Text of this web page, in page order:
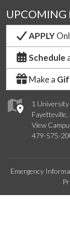
1
Fayetteville,
View
479-575-
UPCOMING
APPLY
Schedule
Make a
Emergency